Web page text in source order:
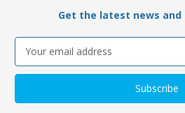
Get the latest news and
Email
Address